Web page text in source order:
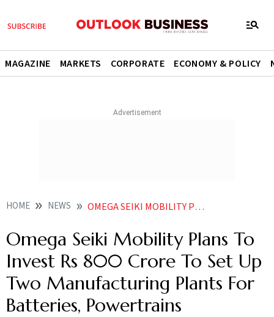
MAGAZINE MARKETS CORPORATE ECONOMY & POLICY
HOME NEWS OMEGA SEIKI MOBILITY PLANS TO INVEST RS 800 CRORE TO SET UP TWO MANUFACTURING PLANTS FOR BATTERIES POWERTRAINS NEWS
Omega Seiki Mobility Plans To
Invest Rs 800 Crore To Set Up
Two Manufacturing Plants For
Batteries, Powertrains